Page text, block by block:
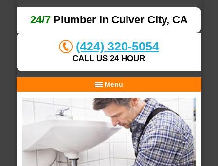
24/7Plumber in Culver City, CA
(424) 320-5054
CALL US 24 HOUR
Menu